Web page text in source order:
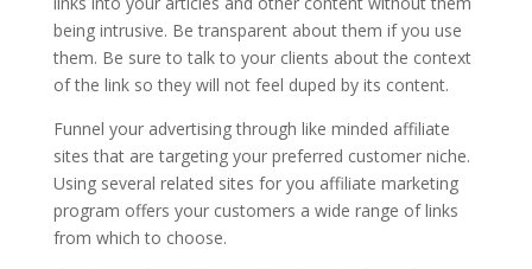
being intrusive. Be transparent about them if you use
them. Be sure to talk to your clients about the context
of the link so they will not feel duped by its content.
Funnel your advertising through like minded affiliate
sites that are targeting your preferred customer niche.
Using several related sites for you affiliate marketing
program offers your customers a wide range of links
from which to choose.